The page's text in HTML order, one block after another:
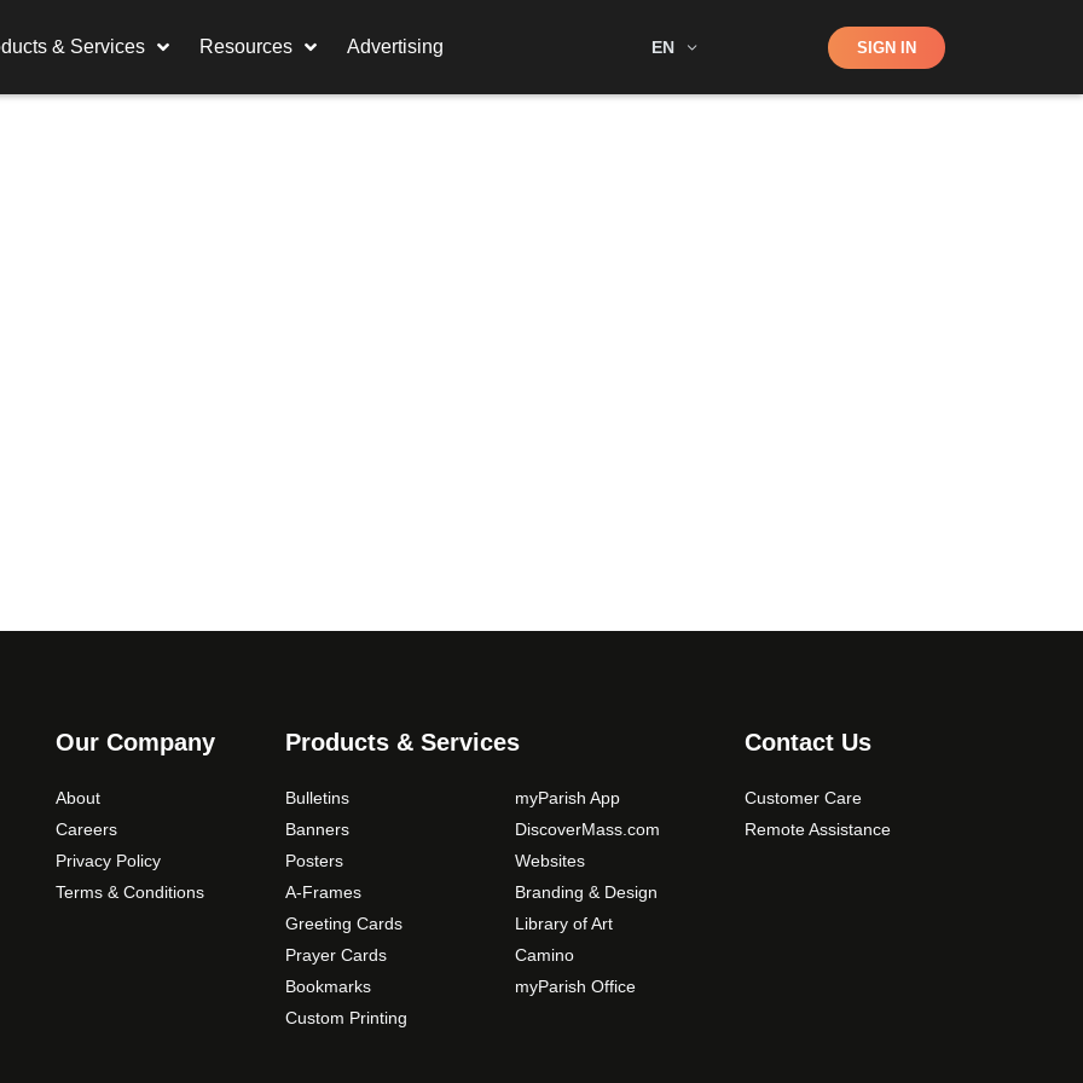
& Services Resources Advertising EN Shop SIGN IN
Our Company
About
Careers
Privacy Policy
Terms & Conditions
Products & Services
Bulletins
Banners
Posters
A-Frames
Greeting Cards
Prayer Cards
Bookmarks
Custom Printing
myParish App
DiscoverMass.com
Websites
Branding & Design
Library of Art
Camino
myParish Office
Contact Us
Customer Care
Remote Assistance